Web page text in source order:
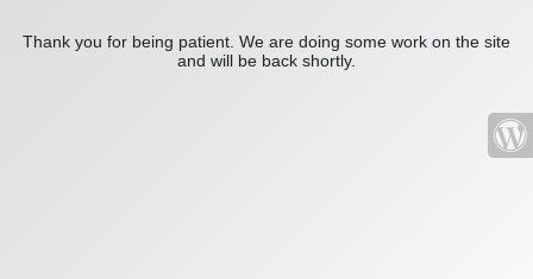
Thank you for being patient. We are doing some work on the site
and will be back shortly.